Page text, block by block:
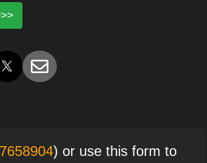
) or use this form to